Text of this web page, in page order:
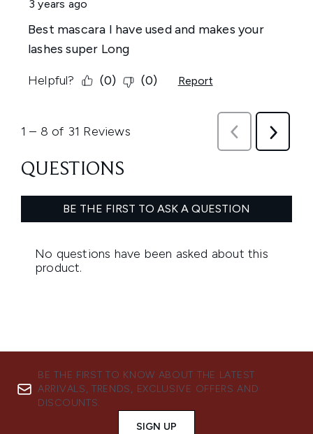
BE THE FIRST TO KNOW ABOUT THE LATEST
ARRIVALS, TRENDS, EXCLUSIVE OFFERS AND
DISCOUNTS.
SIGN UP